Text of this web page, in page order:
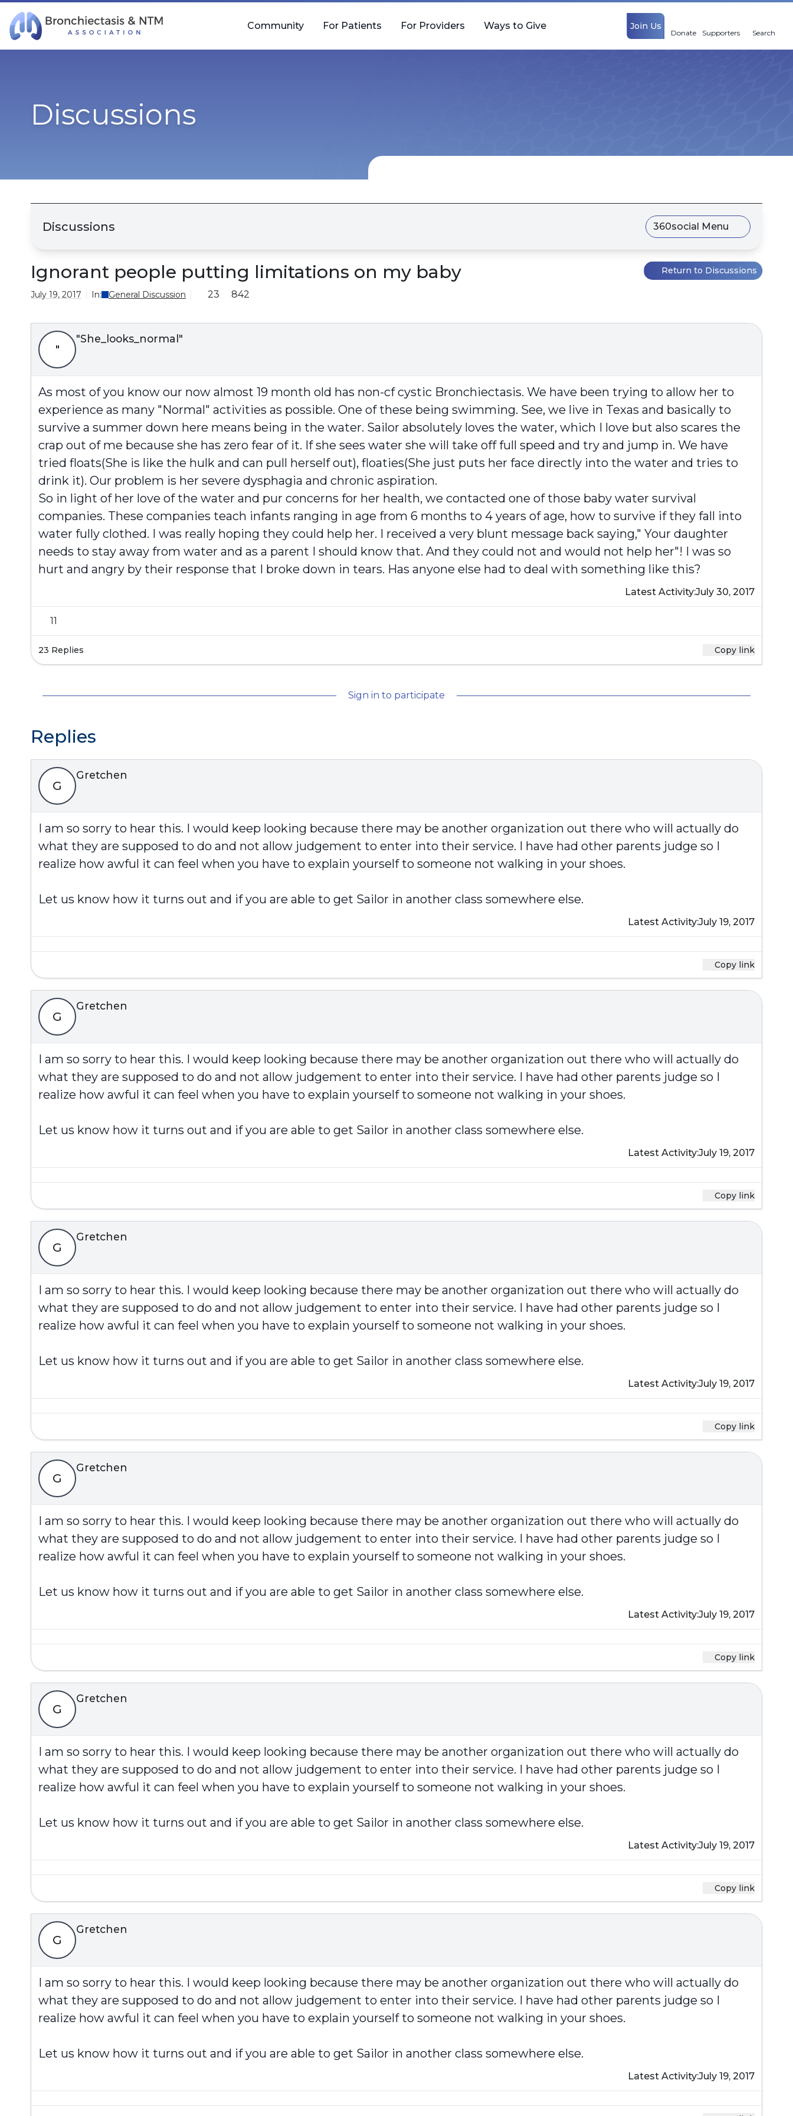
Skip Navigation
Join Us
Donate Supporters Search
Community For Patients For Providers Ways to Give
Discussions
Discussions 360social Menu
Ignorant people putting limitations on my baby Return to Discussions
July 19, 2017 In: General Discussion 23 842
"
"She_looks_normal"
As most of you know our now almost 19 month old has non-cf cystic Bronchiectasis. We have been trying to allow her to
experience as many "Normal" activities as possible. One of these being swimming. See, we live in Texas and basically to
survive a summer down here means being in the water. Sailor absolutely loves the water, which I love but also scares the
crap out of me because she has zero fear of it. If she sees water she will take off full speed and try and jump in. We have
tried floats(She is like the hulk and can pull herself out), floaties(She just puts her face directly into the water and tries to
drink it). Our problem is her severe dysphagia and chronic aspiration.
So in light of her love of the water and pur concerns for her health, we contacted one of those baby water survival
companies. These companies teach infants ranging in age from 6 months to 4 years of age, how to survive if they fall into
water fully clothed. I was really hoping they could help her. I received a very blunt message back saying," Your daughter
needs to stay away from water and as a parent I should know that. And they could not and would not help her"! I was so
hurt and angry by their response that I broke down in tears. Has anyone else had to deal with something like this?
Latest Activity:July 30, 2017
11
23 Replies Copy link
Sign in to participate
Replies
G
Gretchen
I am so sorry to hear this. I would keep looking because there may be another organization out there who will actually do
what they are supposed to do and not allow judgement to enter into their service. I have had other parents judge so I
realize how awful it can feel when you have to explain yourself to someone not walking in your shoes.
Let us know how it turns out and if you are able to get Sailor in another class somewhere else.
Latest Activity:July 19, 2017
Copy link
G
Gretchen
I am so sorry to hear this. I would keep looking because there may be another organization out there who will actually do
what they are supposed to do and not allow judgement to enter into their service. I have had other parents judge so I
realize how awful it can feel when you have to explain yourself to someone not walking in your shoes.
Let us know how it turns out and if you are able to get Sailor in another class somewhere else.
Latest Activity:July 19, 2017
Copy link
G
Gretchen
I am so sorry to hear this. I would keep looking because there may be another organization out there who will actually do
what they are supposed to do and not allow judgement to enter into their service. I have had other parents judge so I
realize how awful it can feel when you have to explain yourself to someone not walking in your shoes.
Let us know how it turns out and if you are able to get Sailor in another class somewhere else.
Latest Activity:July 19, 2017
Copy link
G
Gretchen
I am so sorry to hear this. I would keep looking because there may be another organization out there who will actually do
what they are supposed to do and not allow judgement to enter into their service. I have had other parents judge so I
realize how awful it can feel when you have to explain yourself to someone not walking in your shoes.
Let us know how it turns out and if you are able to get Sailor in another class somewhere else.
Latest Activity:July 19, 2017
Copy link
G
Gretchen
I am so sorry to hear this. I would keep looking because there may be another organization out there who will actually do
what they are supposed to do and not allow judgement to enter into their service. I have had other parents judge so I
realize how awful it can feel when you have to explain yourself to someone not walking in your shoes.
Let us know how it turns out and if you are able to get Sailor in another class somewhere else.
Latest Activity:July 19, 2017
Copy link
G
Gretchen
I am so sorry to hear this. I would keep looking because there may be another organization out there who will actually do
what they are supposed to do and not allow judgement to enter into their service. I have had other parents judge so I
realize how awful it can feel when you have to explain yourself to someone not walking in your shoes.
Let us know how it turns out and if you are able to get Sailor in another class somewhere else.
Latest Activity:July 19, 2017